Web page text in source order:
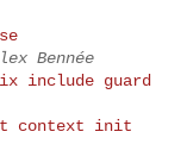
Bennée
include guard
context init